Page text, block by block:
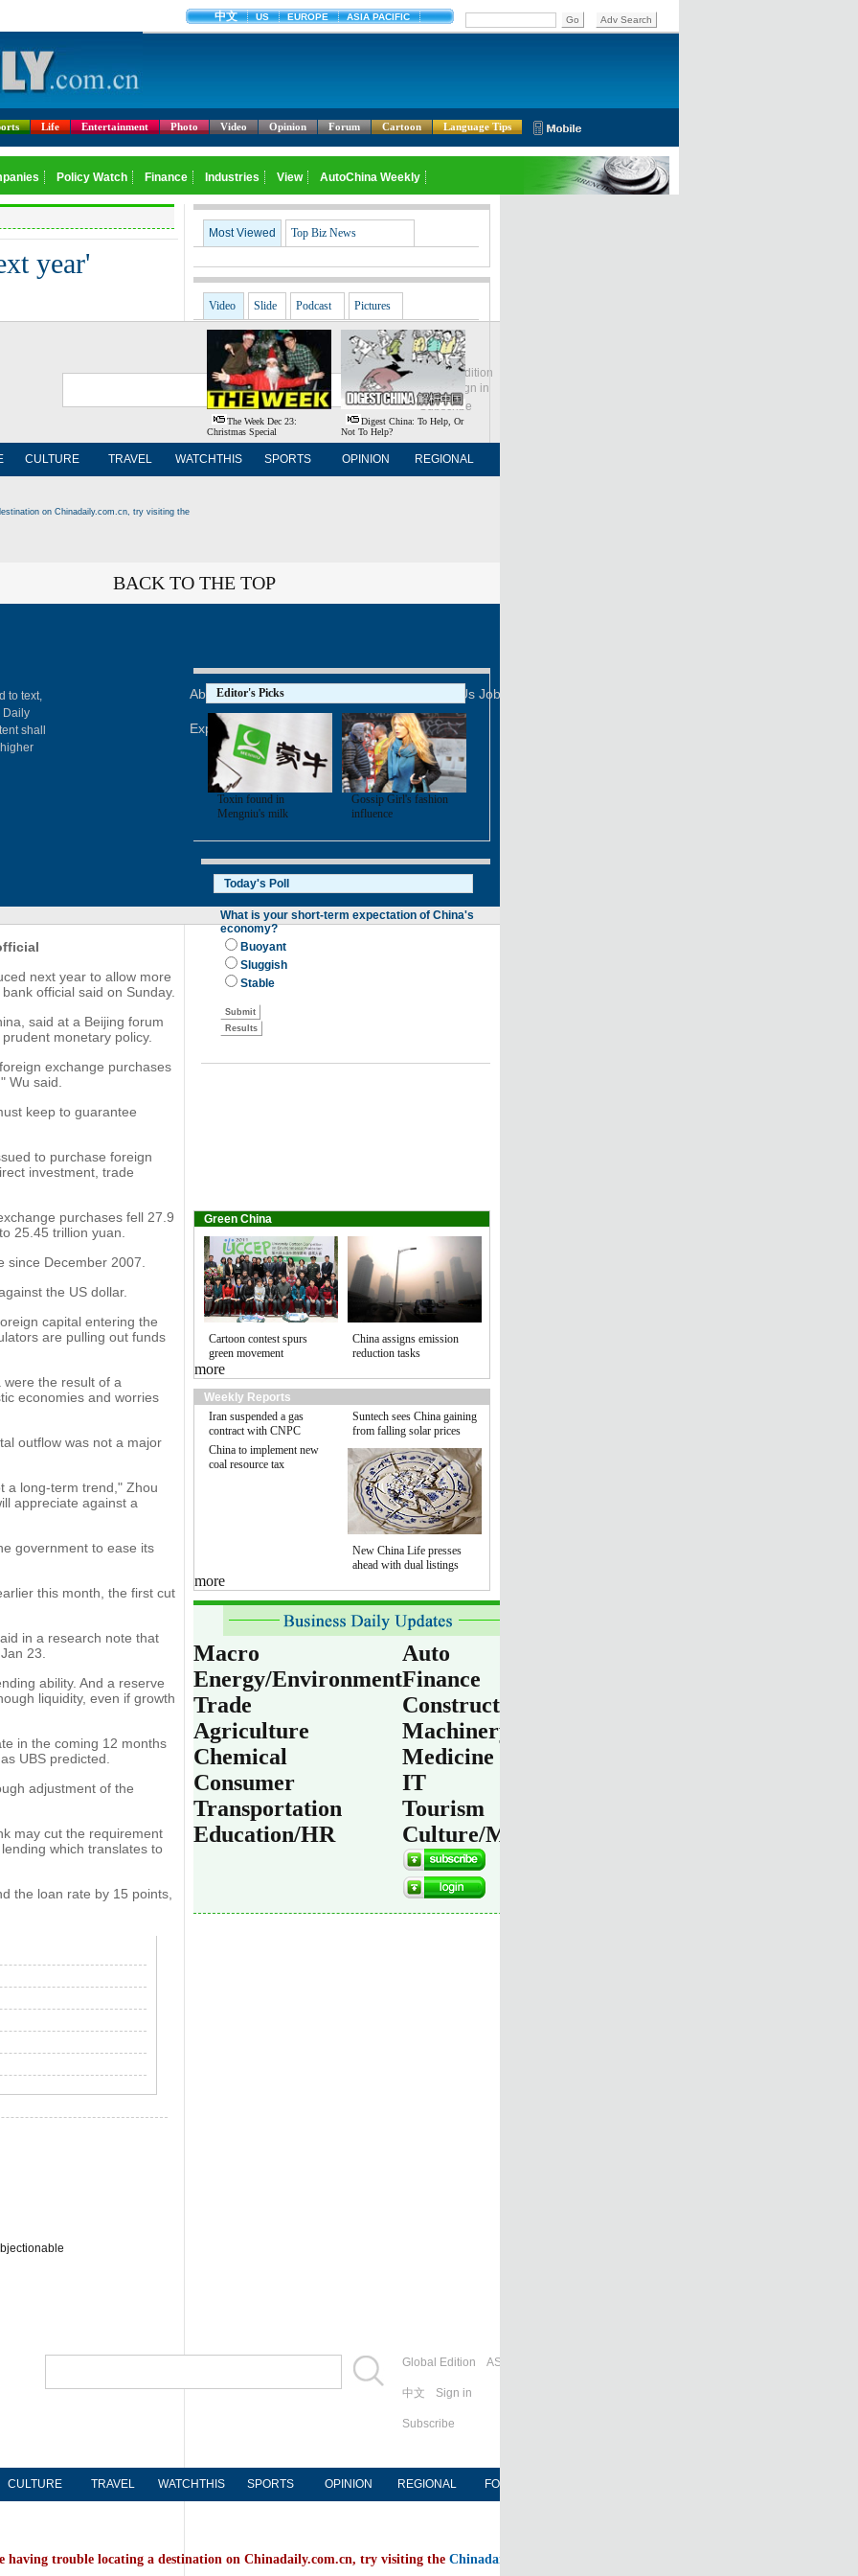
Life Entertainment Photo Video Opinion Forum Cartoon Language Tips
year'
Global Edition
中文
Sign in
Subscribe
CULTURE TRAVEL WATCHTHIS SPORTS OPINION REGIONAL
on Chinadaily.com.cn, try visiting the
BACK TO THE TOP
to text,
Daily
shall
About China Daily Contact Us Job Offer
Expat Employment
next year to allow more
official said on Sunday.
said at a Beijing forum
monetary policy.
exchange purchases
Wu said.
keep to guarantee
to purchase foreign
investment, trade
purchases fell 27.9
25.45 trillion yuan.
December 2007.
the US dollar.
capital entering the
are pulling out funds
the result of a
economies and worries
outflow was not a major
a long-term trend," Zhou
appreciate against a
government to ease its
this month, the first cut
in a research note that
23.
ability. And a reserve
liquidity, even if growth
in the coming 12 months
UBS predicted.
adjustment of the
may cut the requirement
which translates to
the loan rate by 15 points,
Global Edition ASIA
中文 Sign in
Subscribe
CULTURE TRAVEL WATCHTHIS SPORTS OPINION REGIONAL FORUM
trouble locating a destination on Chinadaily.com.cn, try visiting the Chinadaily home page
Most Viewed Top Biz News
Video Slide Podcast Pictures
The Week Dec 23:
Christmas Special
Digest China: To Help, Or
Not To Help?
Editor's Picks
Toxin found in
Mengniu's milk
Gossip Girl's fashion
influence
Green China
Cartoon contest spurs
green movement
China assigns emission
reduction tasks
more
Weekly Reports
Iran suspended a gas
contract with CNPC
Suntech sees China gaining
from falling solar prices
China to implement new
coal resource tax
New China Life presses
ahead with dual listings
more
Macro
Energy/Environment
Trade
Agriculture
Chemical
Consumer
Transportation
Education/HR
Auto
Finance
Construction
Machinery
Medicine
IT
Tourism
Culture/Media